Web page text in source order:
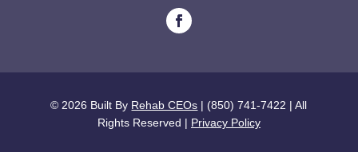
© 2026 Built By Rehab CEOs | (850) 741-7422 |All
Rights Reserved | Privacy Policy